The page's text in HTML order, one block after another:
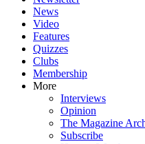
News
Video
Features
Quizzes
Clubs
Membership
More
Interviews
Opinion
The Magazine
Subscribe